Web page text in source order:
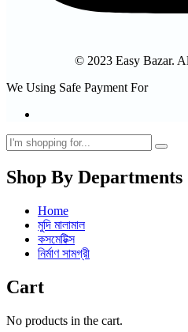
© 2023 Easy Bazar.
We Using Safe Payment For
Shop By Departments
Home
মুদি মালামাল
কসমেটিক্স
নির্মাণ সামগ্রী
Cart
No products in the cart.